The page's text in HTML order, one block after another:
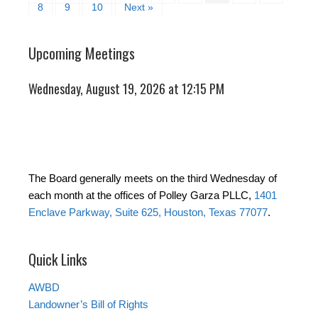
8
9 10 Next »
Upcoming Meetings
Wednesday, August 19, 2026 at 12:15 PM
The Board generally meets on the third Wednesday of
each month at the offices of Polley Garza PLLC, 1401
Enclave Parkway, Suite 625, Houston, Texas 77077.
Quick Links
AWBD
Landowner’s Bill of Rights